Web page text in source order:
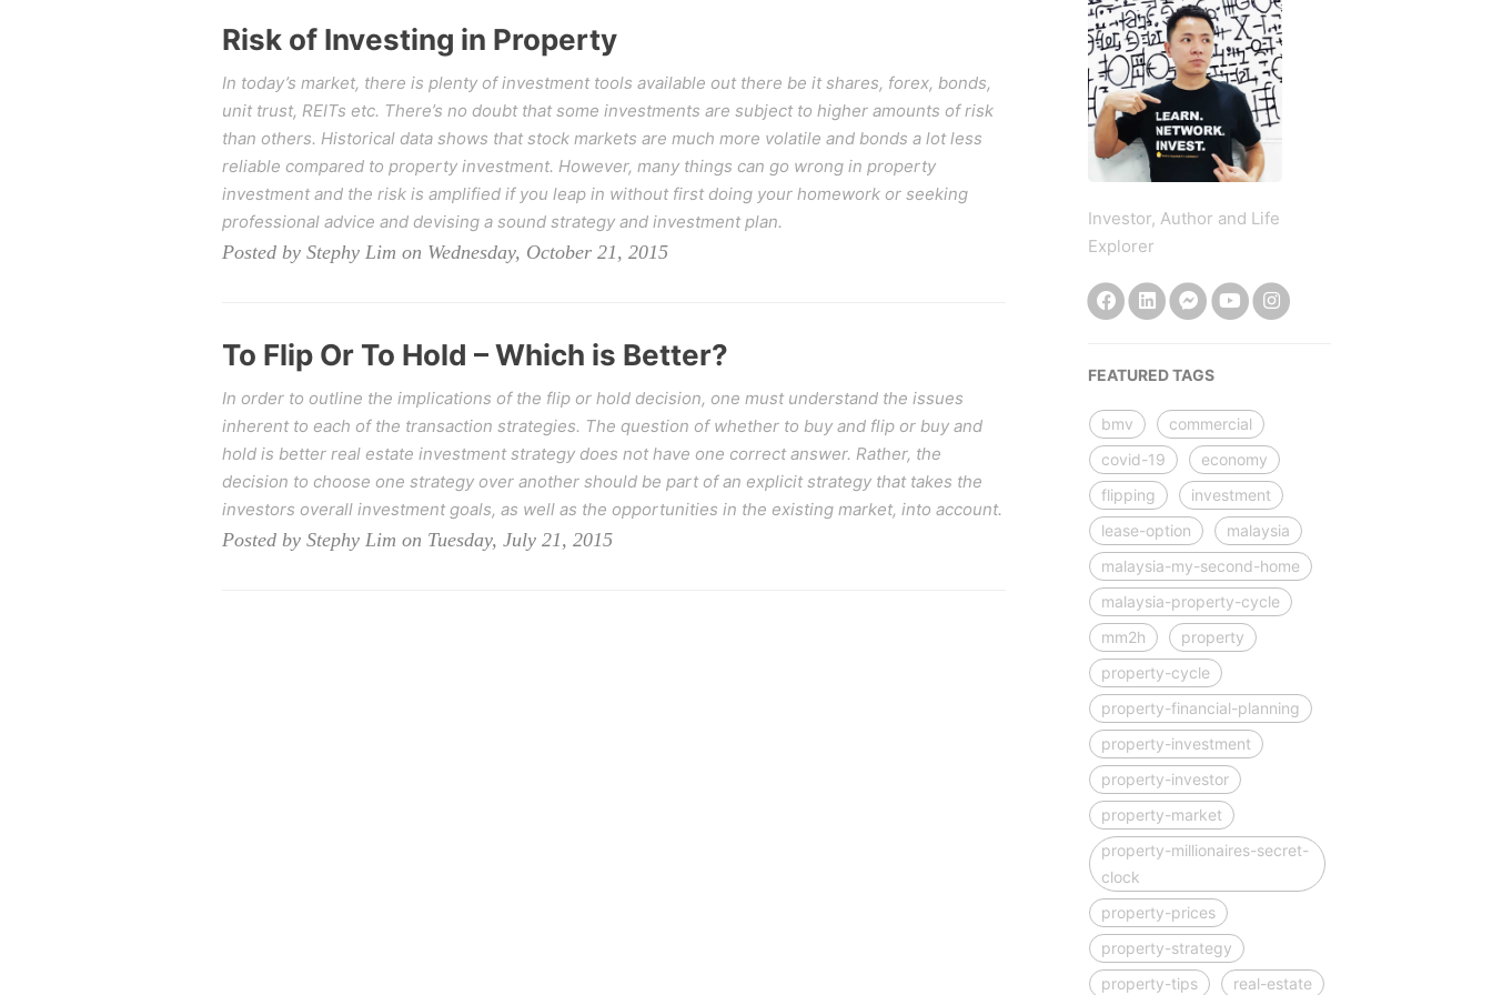
Risk of Investing in Property
In today’s market, there is plenty of investment tools available out there be it shares, forex, bonds,
unit trust, REITs etc. There’s no doubt that some investments are subject to higher amounts of risk
than others. Historical data shows that stock markets are much more volatile and bonds a lot less
reliable compared to property investment. However, many things can go wrong in property
investment and the risk is amplified if you leap in without first doing your homework or seeking
professional advice and devising a sound strategy and investment plan.
Posted by Stephy Lim on Wednesday, October 21, 2015
To Flip Or To Hold – Which is Better?
In order to outline the implications of the flip or hold decision, one must understand the issues
inherent to each of the transaction strategies. The question of whether to buy and flip or buy and
hold is better real estate investment strategy does not have one correct answer. Rather, the
decision to choose one strategy over another should be part of an explicit strategy that takes the
investors overall investment goals, as well as the opportunities in the existing market, into account.
Posted by Stephy Lim on Tuesday, July 21, 2015
Investor, Author and Life
Explorer
FEATURED TAGS
bmv
commercial
covid-19
economy
flipping
investment
lease-option
malaysia
malaysia-my-second-home
malaysia-property-cycle
mm2h
property
property-cycle
property-financial-planning
property-investment
property-investor
property-market
property-millionaires-secret-
clock
property-prices
property-strategy
property-tips
real-estate